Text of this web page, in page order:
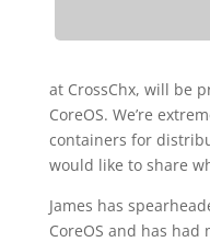
at CrossChx, will be
CoreOS. We’re
containers for
would like to share
James has
CoreOS and has